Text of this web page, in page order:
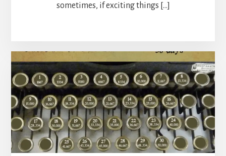
sometimes, if exciting things […]